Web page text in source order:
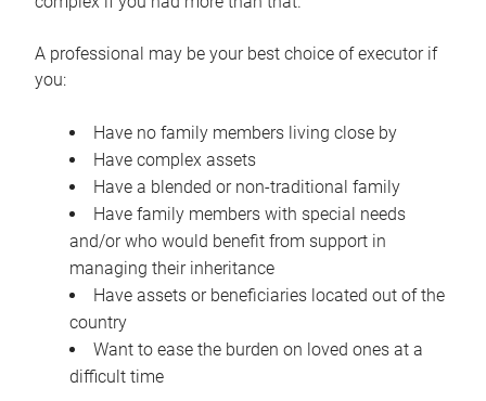
A professional may be your best choice of executor if
you:
Have no family members living close by
Have complex assets
Have a blended or non-traditional family
Have family members with special needs
and/or who would benefit from support in
managing their inheritance
Have assets or beneficiaries located out of the
country
Want to ease the burden on loved ones at a
difficult time